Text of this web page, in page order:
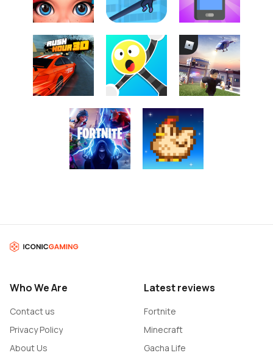
Who We Are
Contact us
Privacy Policy
About Us
Latest reviews
Fortnite
Minecraft
Gacha Life